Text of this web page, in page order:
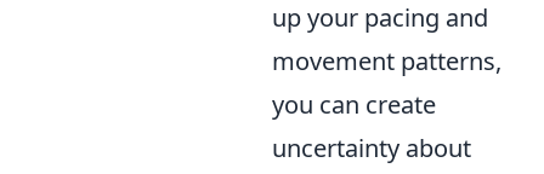
up your pacing and
movement patterns,
you can create
uncertainty about